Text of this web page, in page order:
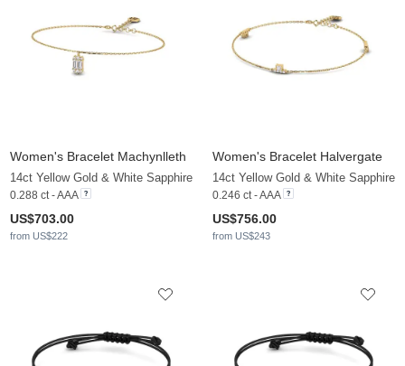
Women's Bracelet Machynlleth
14ct Yellow Gold & White Sapphire
0.288 ct - AAA
US$703.00
from US$222
Women's Bracelet Halvergate
14ct Yellow Gold & White Sapphire
0.246 ct - AAA
US$756.00
from US$243